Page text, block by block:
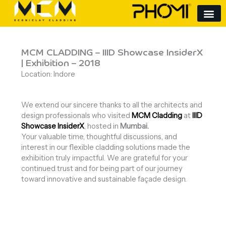
content
MCM CLADDING – IIID Showcase InsiderX
| Exhibition – 2018
Location: Indore
We extend our sincere thanks to all the architects and
design professionals who visited MCM Cladding at IIID
Showcase InsiderX, hosted in Mumbai.
Your valuable time, thoughtful discussions, and
interest in our flexible cladding solutions made the
exhibition truly impactful. We are grateful for your
continued trust and for being part of our journey
toward innovative and sustainable façade design.